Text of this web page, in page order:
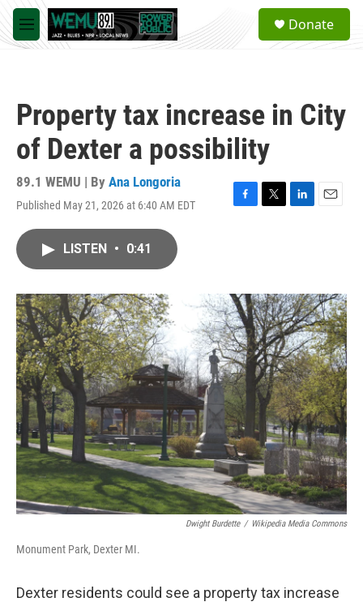
Skip to main content
M
e
a
Donate
Property tax increase in City
of Dexter a possibility
89.1 WEMU | By Ana Longoria
Published May 21, 2026 at 6:40 AM EDT
F
o
k
T
r
L
I
n
E
LISTEN • 0:41
Dwight Burdette / Wikipedia Media Commons
Monument Park, Dexter MI.
Dexter residents could see a property tax increase